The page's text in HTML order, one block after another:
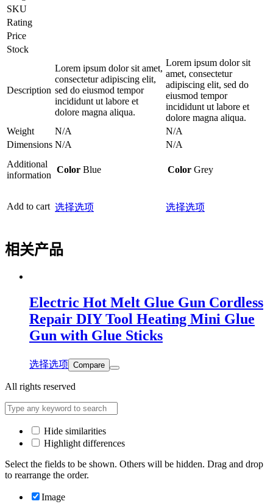
SKU
Rating
Price
Stock
Description
Lorem ipsum dolor sit amet,
consectetur adipiscing elit,
sed do eiusmod tempor
incididunt ut labore et
dolore magna aliqua.
Lorem ipsum dolor sit
amet, consectetur
adipiscing elit, sed do
eiusmod tempor
incididunt ut labore et
dolore magna aliqua.
Weight
N/A
N/A
Dimensions N/A
N/A
Additional
information
Color Blue Color Grey
Add to cart 选择选项 选择选项
相关产品
Electric Hot Melt Glue Gun Cordless
Repair DIY Tool Heating Mini Glue
Gun with Glue Sticks
选择选项 Compare
All rights reserved
Hide similarities
Highlight differences
Select the fields to be shown. Others will be hidden. Drag and drop
to rearrange the order.
Image